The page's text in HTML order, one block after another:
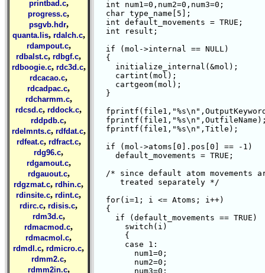
printbad.c,
progress.c,
psgvb.hdr,
quanta.lis, rdalch.c,
rdampout.c,
rdbalst.c, rdbgf.c,
rdboogie.c, rdc3d.c,
rdcacao.c,
rdcadpac.c,
rdcharmm.c,
rdcsd.c, rddock.c,
rddpdb.c,
rdelmnts.c, rdfdat.c,
rdfeat.c, rdfract.c,
rdg96.c,
rdgamout.c,
rdgauout.c,
rdgzmat.c, rdhin.c,
rdinsite.c, rdint.c,
rdirc.c, rdisis.c,
rdm3d.c,
rdmacmod.c,
rdmacmol.c,
rdmdl.c, rdmicro.c,
rdmm2.c,
rdmm2in.c,
  int num1=0,num2=0,num3=0;
  char type_name[5];
  int default_movements = TRUE;
  int result;
  if (mol->internal == NULL)
  {
    initialize_internal(&mol);
    cartint(mol);
    cartgeom(mol);
  }
  fprintf(file1,"%s\n",Title);
  if (mol->atoms[0].pos[0] == -1)
    default_movements = TRUE;
/* since default atom movements
     treated separately */
  for(i=1; i <= Atoms; i++)
  {
    if (default_movements == TRUE)
      switch(i)
      {
      case 1: